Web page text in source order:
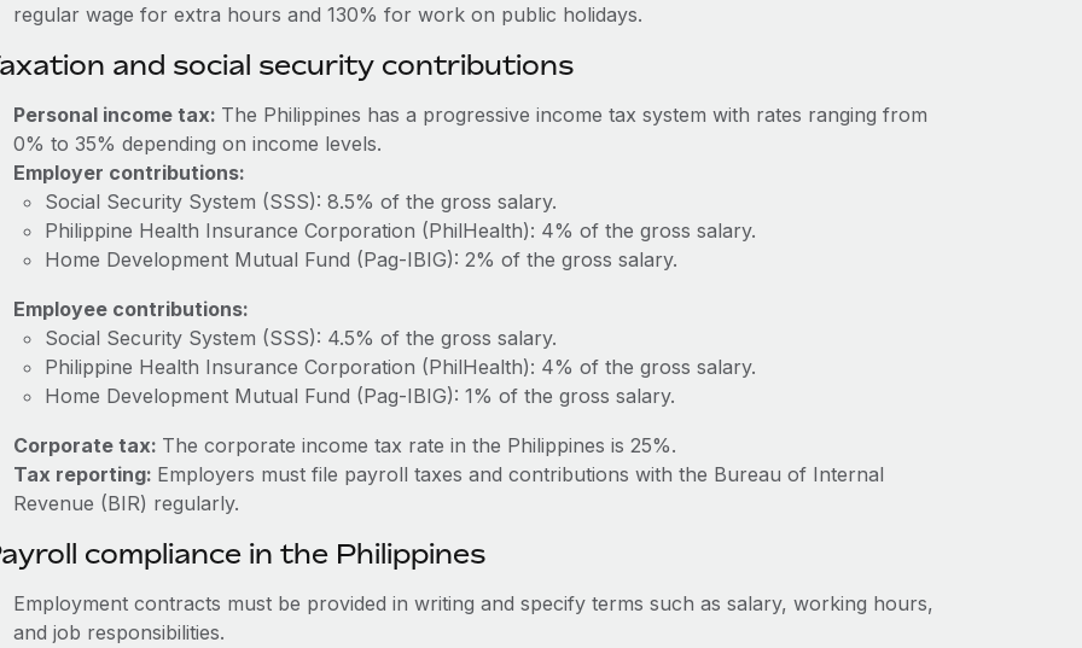
regular wage for extra hours and 130% for work on public holidays.
and social security contributions
Personal income tax: The Philippines has a progressive income tax system with rates ranging from
0% to 35% depending on income levels.
Employer contributions:
Social Security System (SSS): 8.5% of the gross salary.
Philippine Health Insurance Corporation (PhilHealth): 4% of the gross salary.
Home Development Mutual Fund (Pag-IBIG): 2% of the gross salary.
Employee contributions:
Social Security System (SSS): 4.5% of the gross salary.
Philippine Health Insurance Corporation (PhilHealth): 4% of the gross salary.
Home Development Mutual Fund (Pag-IBIG): 1% of the gross salary.
Corporate tax: The corporate income tax rate in the Philippines is 25%.
Tax reporting: Employers must file payroll taxes and contributions with the Bureau of Internal
Revenue (BIR) regularly.
compliance in the Philippines
Employment contracts must be provided in writing and specify terms such as salary, working hours,
and job responsibilities.